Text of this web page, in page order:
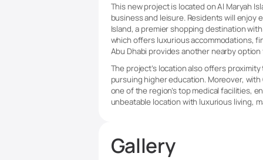
This new project is located on Al Maryah
business and leisure. Residents will enjoy
Island, a premier shopping destination
which offers luxurious accommodations,
Abu Dhabi provides another nearby
The project’s location also offers
pursuing higher education. Moreover,
one of the region’s top medical facilities,
unbeatable location with luxurious living,
Gallery